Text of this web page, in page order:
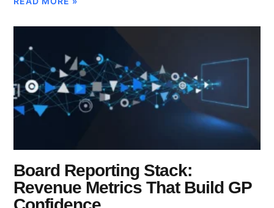
Board Reporting Stack:
Revenue Metrics That Build GP